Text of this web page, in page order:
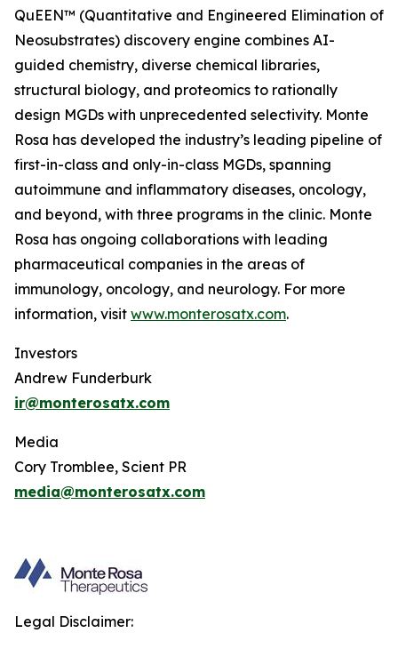
QuEEN™ (Quantitative and Engineered Elimination of
Neosubstrates) discovery engine combines AI-
guided chemistry, diverse chemical libraries,
structural biology, and proteomics to rationally
design MGDs with unprecedented selectivity. Monte
Rosa has developed the industry’s leading pipeline of
first-in-class and only-in-class MGDs, spanning
autoimmune and inflammatory diseases, oncology,
and beyond, with three programs in the clinic. Monte
Rosa has ongoing collaborations with leading
pharmaceutical companies in the areas of
immunology, oncology, and neurology. For more
information, visit www.monterosatx.com.
Investors
Andrew Funderburk
ir@monterosatx.com
Media
Cory Tromblee, Scient PR
media@monterosatx.com
Legal Disclaimer: